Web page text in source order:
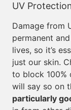
UV
Damage from
permanent
lives, so it’s
just our skin.
to block 100%
will say so on
particularly